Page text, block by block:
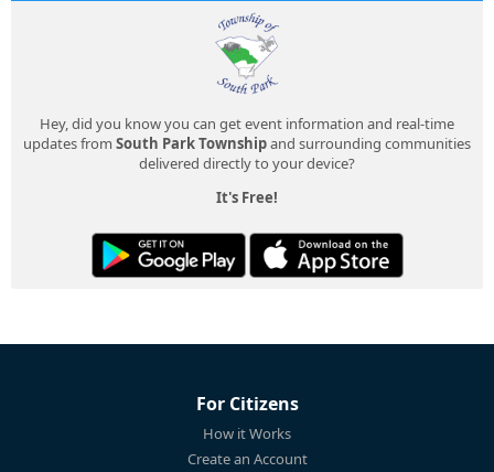
Hey, did you know you can get event information and real-time
updates from South Park Townshipand surrounding communities
delivered directly to your device?
It's Free!
For Citizens
How it Works
Create an Account